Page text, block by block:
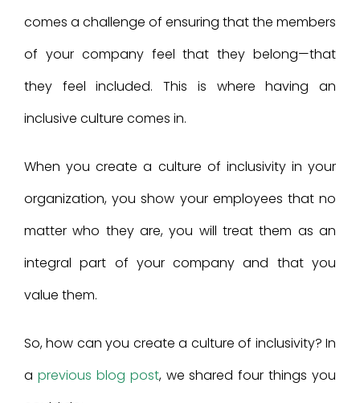
comes a challenge of ensuring that the members
of your company feel that they belong—that
they feel included. This is where having an
inclusive culture comes in.
When you create a culture of inclusivity in your
organization, you show your employees that no
matter who they are, you will treat them as an
integral part of your company and that you
value them.
So, how can you create a culture of inclusivity? In
a previous blog post, we shared four things you